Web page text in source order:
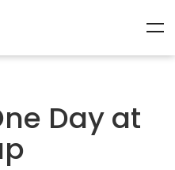
Day at